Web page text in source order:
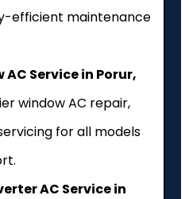
efficient maintenance
Service in Porur,
window AC repair,
for all models
AC Service in